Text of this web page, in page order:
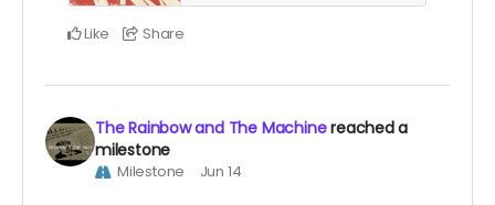
Like Share
The Rainbow and The Machinereached a
milestone
Milestone Jun 14